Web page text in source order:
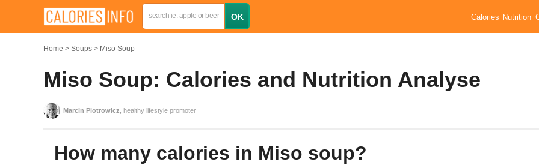
Calories Nutrition
Home Soups Miso Soup
Miso Soup: Calories and Nutrition Analyse
Marcin Piotrowicz , healthy lifestyle promoter
How many calories in Miso soup?